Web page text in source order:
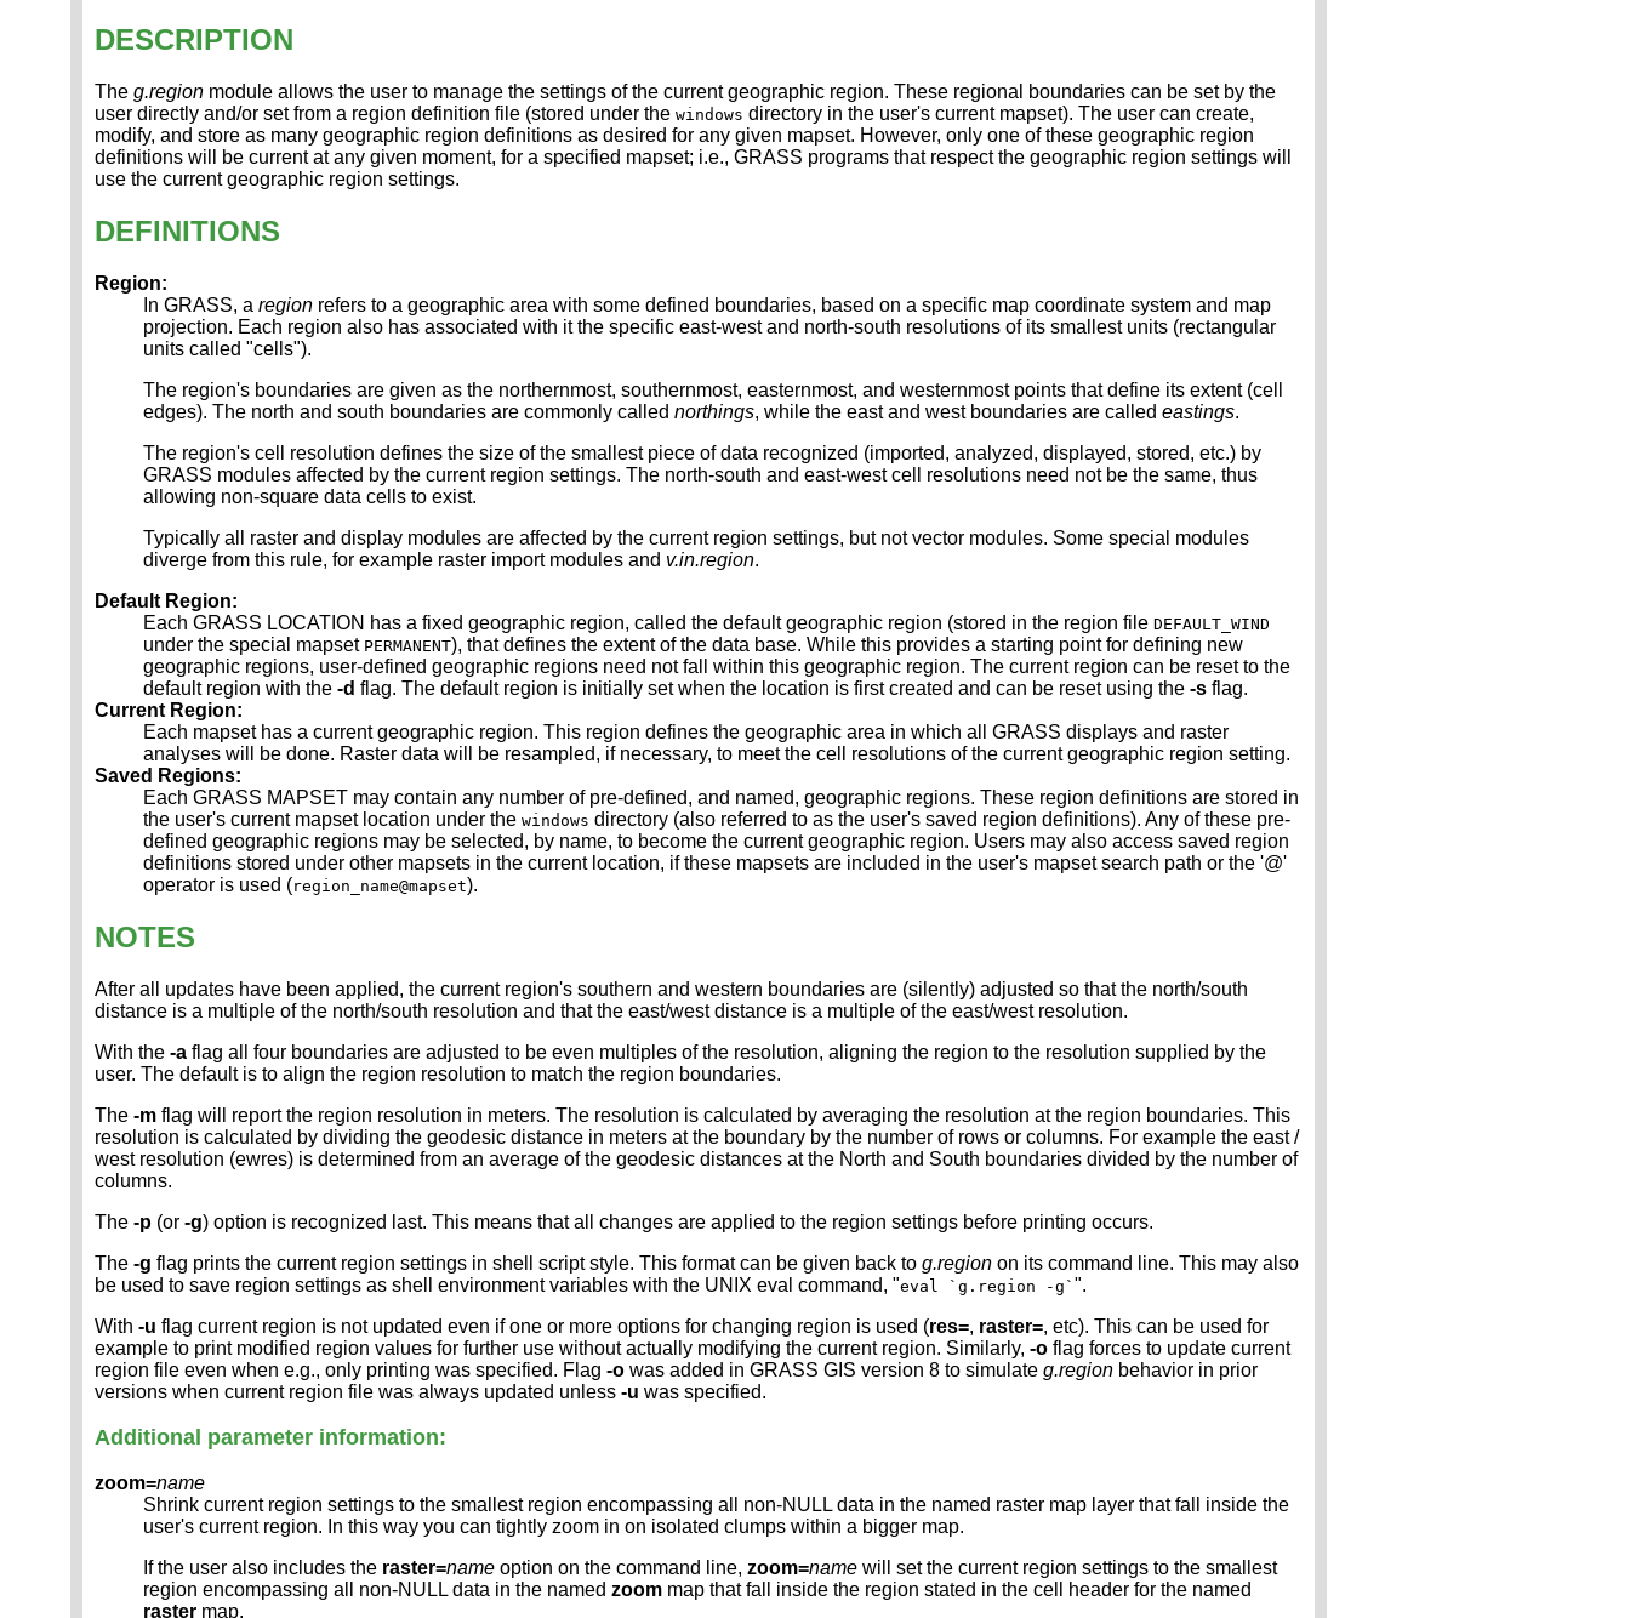
DESCRIPTION
The g.region module allows the user to manage the settings of the current geographic region. These regional boundaries can be set by the
user directly and/or set from a region definition file (stored under the windows directory in the user's current mapset). The user can create,
modify, and store as many geographic region definitions as desired for any given mapset. However, only one of these geographic region
definitions will be current at any given moment, for a specified mapset; i.e., GRASS programs that respect the geographic region settings will
use the current geographic region settings.
DEFINITIONS
Region:
In GRASS, a region refers to a geographic area with some defined boundaries, based on a specific map coordinate system and map
projection. Each region also has associated with it the specific east-west and north-south resolutions of its smallest units (rectangular
units called "cells").
The region's boundaries are given as the northernmost, southernmost, easternmost, and westernmost points that define its extent (cell
edges). The north and south boundaries are commonly called northings, while the east and west boundaries are called eastings.
The region's cell resolution defines the size of the smallest piece of data recognized (imported, analyzed, displayed, stored, etc.) by
GRASS modules affected by the current region settings. The north-south and east-west cell resolutions need not be the same, thus
allowing non-square data cells to exist.
Typically all raster and display modules are affected by the current region settings, but not vector modules. Some special modules
diverge from this rule, for example raster import modules and v.in.region.
Default Region:
Each GRASS LOCATION has a fixed geographic region, called the default geographic region (stored in the region file DEFAULT_WIND
under the special mapset PERMANENT), that defines the extent of the data base. While this provides a starting point for defining new
geographic regions, user-defined geographic regions need not fall within this geographic region. The current region can be reset to the
default region with the -d flag. The default region is initially set when the location is first created and can be reset using the -s flag.
Current Region:
Each mapset has a current geographic region. This region defines the geographic area in which all GRASS displays and raster
analyses will be done. Raster data will be resampled, if necessary, to meet the cell resolutions of the current geographic region setting.
Saved Regions:
Each GRASS MAPSET may contain any number of pre-defined, and named, geographic regions. These region definitions are stored in
the user's current mapset location under the windows directory (also referred to as the user's saved region definitions). Any of these pre-
defined geographic regions may be selected, by name, to become the current geographic region. Users may also access saved region
definitions stored under other mapsets in the current location, if these mapsets are included in the user's mapset search path or the '@'
operator is used (region_name@mapset).
NOTES
After all updates have been applied, the current region's southern and western boundaries are (silently) adjusted so that the north/south
distance is a multiple of the north/south resolution and that the east/west distance is a multiple of the east/west resolution.
With the -a flag all four boundaries are adjusted to be even multiples of the resolution, aligning the region to the resolution supplied by the
user. The default is to align the region resolution to match the region boundaries.
The -m flag will report the region resolution in meters. The resolution is calculated by averaging the resolution at the region boundaries. This
resolution is calculated by dividing the geodesic distance in meters at the boundary by the number of rows or columns. For example the east /
west resolution (ewres) is determined from an average of the geodesic distances at the North and South boundaries divided by the number of
columns.
The -p (or -g) option is recognized last. This means that all changes are applied to the region settings before printing occurs.
The -g flag prints the current region settings in shell script style. This format can be given back to g.region on its command line. This may also
be used to save region settings as shell environment variables with the UNIX eval command, "eval `g.region -g` ".
With -u flag current region is not updated even if one or more options for changing region is used (res=, raster=, etc). This can be used for
example to print modified region values for further use without actually modifying the current region. Similarly, -o flag forces to update current
region file even when e.g., only printing was specified. Flag -o was added in GRASS GIS version 8 to simulate g.region behavior in prior
versions when current region file was always updated unless -u was specified.
Additional parameter information:
zoom=name
Shrink current region settings to the smallest region encompassing all non-NULL data in the named raster map layer that fall inside the
user's current region. In this way you can tightly zoom in on isolated clumps within a bigger map.
If the user also includes the raster=name option on the command line, zoom=name will set the current region settings to the smallest
region encompassing all non-NULL data in the named zoom map that fall inside the region stated in the cell header for the named
raster map.